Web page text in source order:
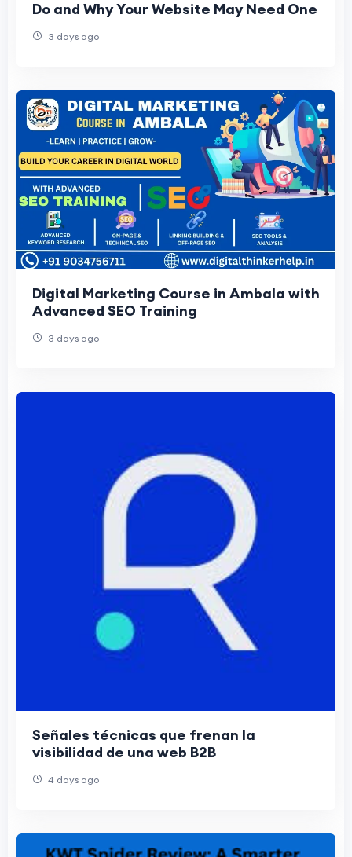
Do and Why Your Website May Need One
3 days ago
Digital Marketing Course in Ambala with
Advanced SEO Training
3 days ago
Señales técnicas que frenan la
visibilidad de una web B2B
4 days ago